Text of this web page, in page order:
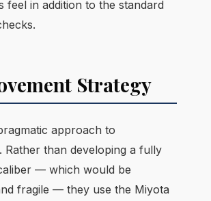
feel in addition to the standard
Strategy
approach to
Rather than developing a fully
— which would be
fragile — they use the Miyota